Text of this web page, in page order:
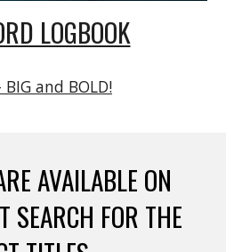
LOGBOOK
BIG and BOLD!
AVAILABLE ON
SEARCH FOR THE